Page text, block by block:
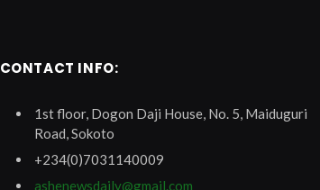
CONTACT INFO:
1st floor, Dogon Daji House, No. 5, Maiduguri
Road, Sokoto
+234(0)7031140009
ashenewsdaily@gmail.com